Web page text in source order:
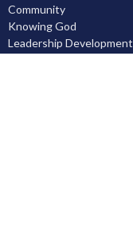
Community
Knowing God
Leadership Development